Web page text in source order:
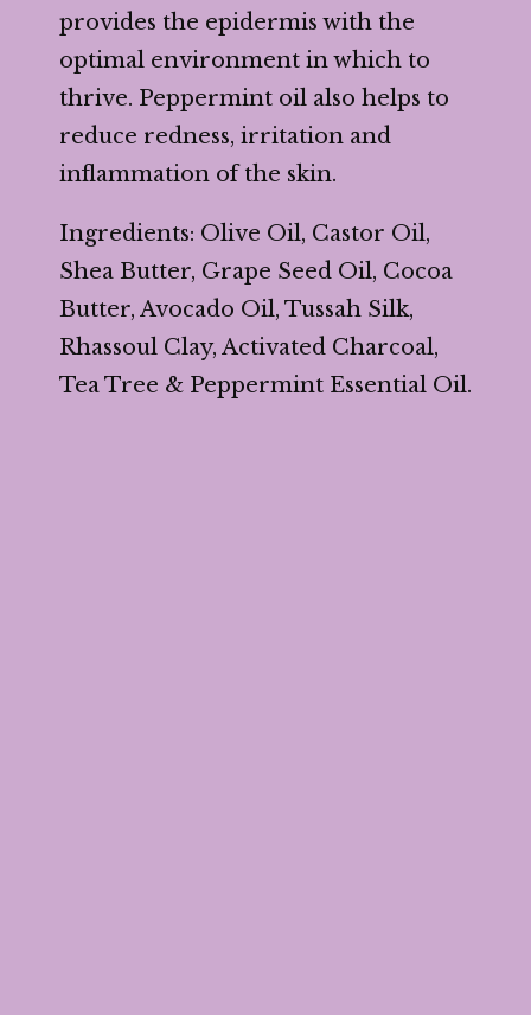
provides the epidermis with the
optimal environment in which to
thrive. Peppermint oil also helps to
reduce redness, irritation and
inflammation of the skin.
Ingredients: Olive Oil, Castor Oil,
Shea Butter, Grape Seed Oil, Cocoa
Butter, Avocado Oil, Tussah Silk,
Rhassoul Clay, Activated Charcoal,
Tea Tree & Peppermint Essential Oil.